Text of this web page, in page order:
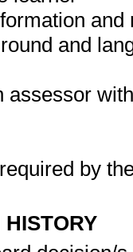
and
assessor
by